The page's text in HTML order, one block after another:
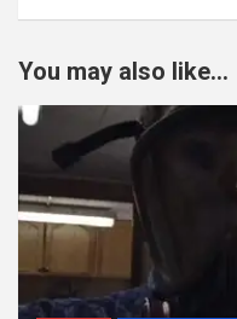
You may also like...